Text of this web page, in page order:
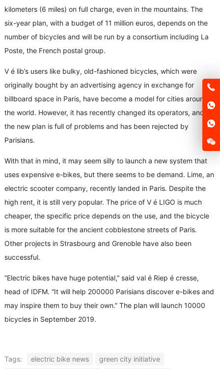
kilometers (6 miles) on full charge, even in the mountains. The
six-year plan, with a budget of 11 million euros, depends on the
number of bicycles and will be run by a consortium including La
Poste, the French postal group.
V é lib’s users like bulky, old-fashioned bicycles, which were
originally bought by an advertising agency in exchange for
billboard space in Paris, have become a model for cities around
the world. However, it has recently changed its operators, and
the new plan is full of problems and has been rejected by
Parisians.
With that in mind, it may seem silly to launch a new system that
uses expensive e-bikes, but there seems to be demand. Lime, an
electric scooter company, recently landed in Paris. Despite the
high rent, it is still very popular. The price of V é LIGO is much
cheaper, the specific price depends on the use, and the bicycle
is more suitable for the ancient cobblestone streets of Paris.
Other projects in Strasbourg and Grenoble have also been
successful.
“Electric bikes have huge potential,” said val é Riep é cresse,
head of IDFM. “It will help 200000 Parisians discover e-bikes and
may inspire them to buy their own.” The plan will launch 10000
bicycles in September 2019.
Tags: electric bike news
green city initiative